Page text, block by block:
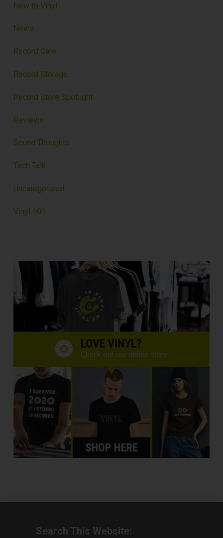
New to Vinyl
News
Record Care
Record Storage
Record Store Spotlight
Reviews
Sound Thoughts
Tech Talk
Uncategorized
Vinyl 101
Search This Website: